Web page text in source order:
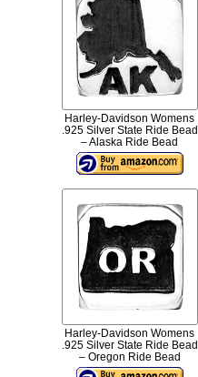
Harley-Davidson Womens
.925 Silver State Ride Bead
– Alaska Ride Bead
Harley-Davidson Womens
.925 Silver State Ride Bead
– Oregon Ride Bead